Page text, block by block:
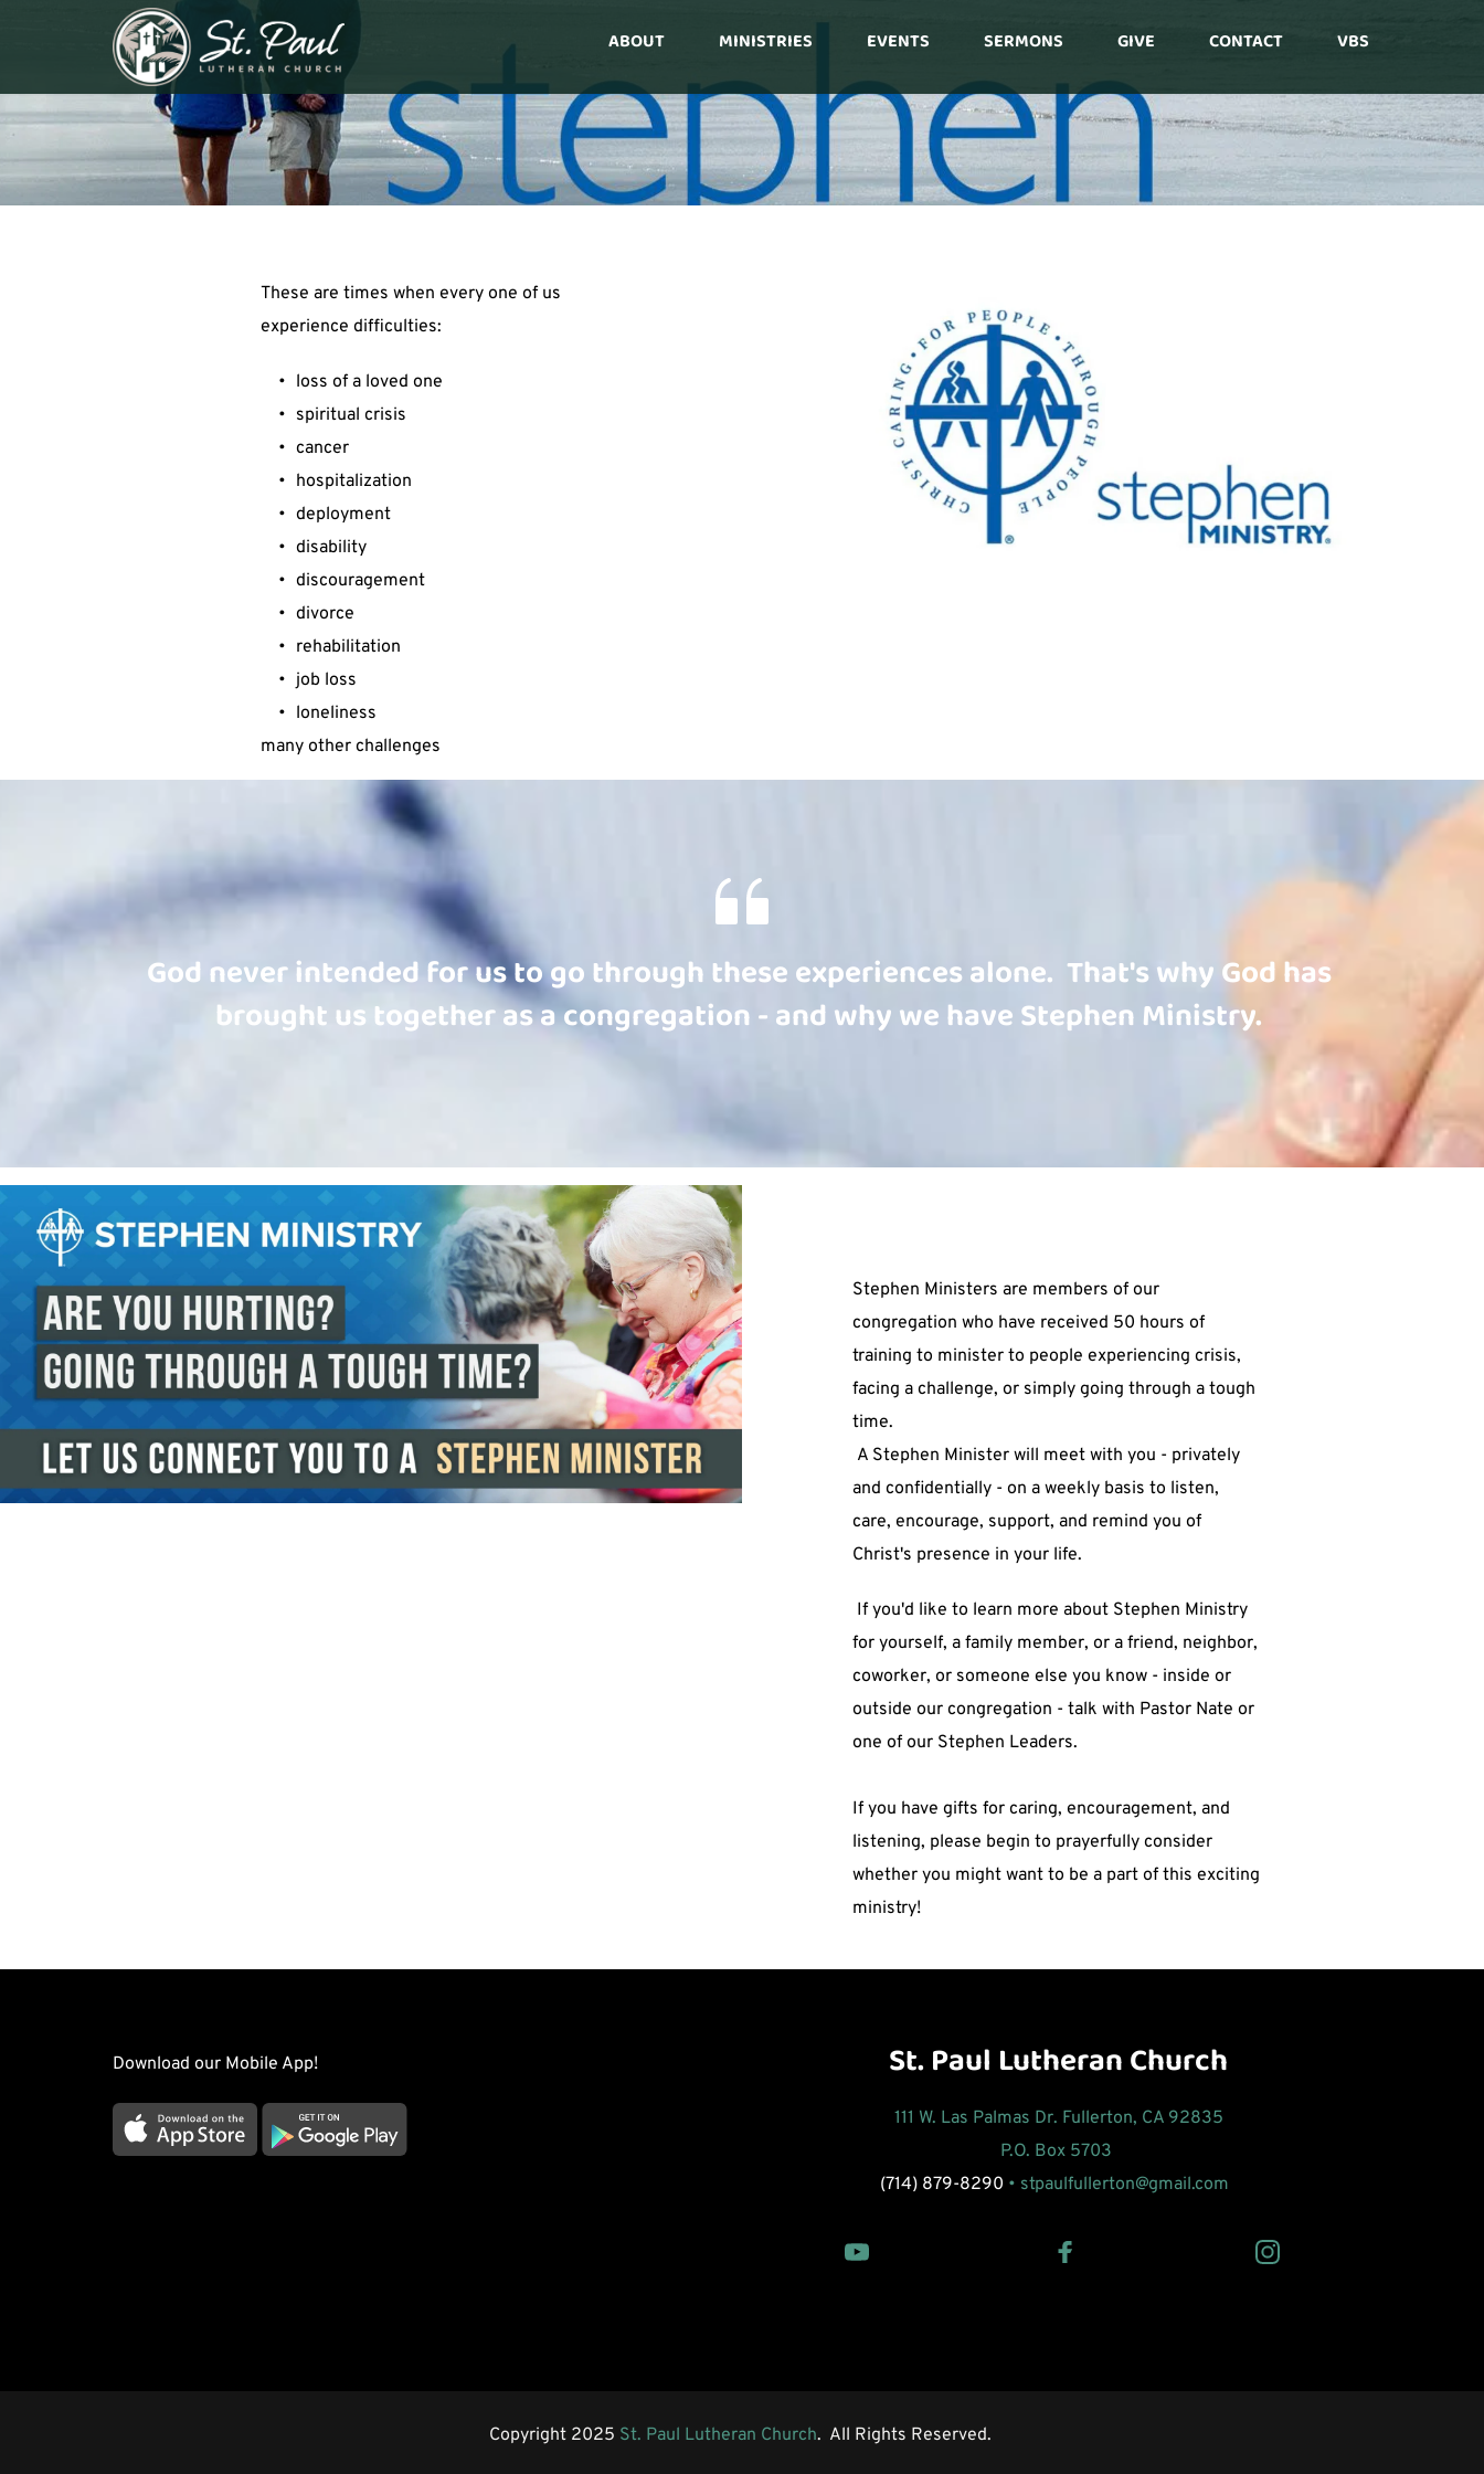
ABOUT MINISTRIES EVENTS SERMONS GIVE CONTACT VBS
These are times when every one of us
experience difficulties:
loss of a loved one
spiritual crisis
cancer
hospitalization
deployment
disability
discouragement
divorce
rehabilitation
job loss
loneliness
many other challenges
God never intended for us to go through these experiences alone.  That's why God has
brought us together as a congregation - and why we have Stephen Ministry.
Stephen Ministers are members of our
congregation who have received 50 hours of
training to minister to people experiencing crisis,
facing a challenge, or simply going through a tough
time.
and confidentially - on a weekly basis to listen,
care, encourage, support, and remind you of
Christ's presence in your life.
for yourself, a family member, or a friend, neighbor,
coworker, or someone else you know - inside or
outside our congregation - talk with Pastor Nate or
one of our Stephen Leaders.
If you have gifts for caring, encouragement, and
listening, please begin to prayerfully consider
whether you might want to be a part of this exciting
ministry!
Download our Mobile App! St. Paul Lutheran Church
111 W. Las Palmas Dr. Fullerton, CA 92835
P.O. Box 5703
(714) 879-8290 • stpaulfullerton@gmail.com
Copyright 2025 St. Paul Lutheran Church.  All Rights Reserved.